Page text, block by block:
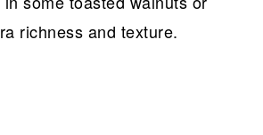
richness and texture.